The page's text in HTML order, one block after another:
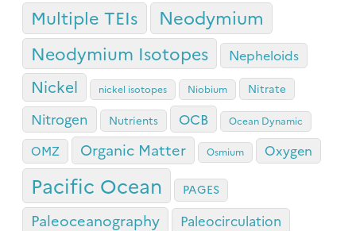
Multiple TEIs Neodymium
Neodymium Isotopes Nepheloids
Nickel nickel isotopes Niobium Nitrate
Nitrogen Nutrients OCB Ocean Dynamic
OMZ Organic Matter Osmium Oxygen
Pacific Ocean PAGES
Paleoceanography Paleocirculation